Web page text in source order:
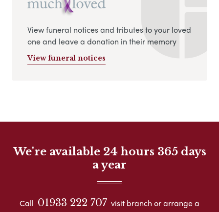
View funeral notices and tributes to your loved
one and leave a donation in their memory
View funeral notices
We're available 24 hours 365 days
a year
Call 01933 222 707 visit branch or arrange a